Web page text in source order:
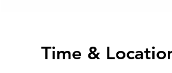
Time &